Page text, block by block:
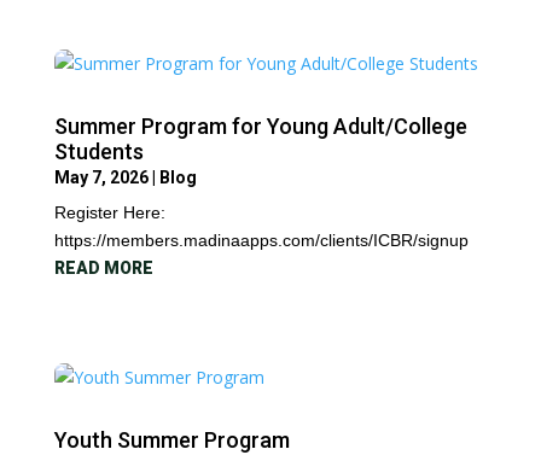
Summer Program for Young Adult/College
Students
May 7, 2026|
Blog
Register Here:
https://members.madinaapps.com/clients/ICBR/signup
READ MORE
Youth Summer Program